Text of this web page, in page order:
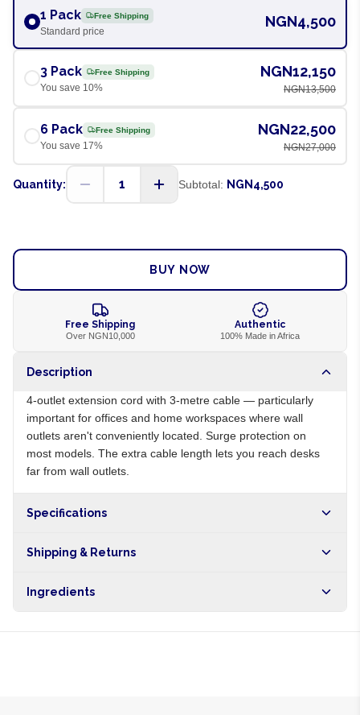
1 Pack Free Shipping
Standard price
NGN4,500
3 Pack Free Shipping
You save 10%
NGN12,150
NGN13,500
6 Pack Free Shipping
You save 17%
NGN22,500
NGN27,000
Quantity: 1 Subtotal: NGN4,500
BUY NOW
Free Shipping
Over NGN10,000
Authentic
100% Made in Africa
Description
4-outlet extension cord with 3-metre cable — particularly
important for offices and home workspaces where wall
outlets aren't conveniently located. Surge protection on
most models. The extra cable length lets you reach desks
far from wall outlets.
Specifications
Shipping & Returns
hours within Lagos, 24-48 hours nationwide, and 5-10
Ingredients